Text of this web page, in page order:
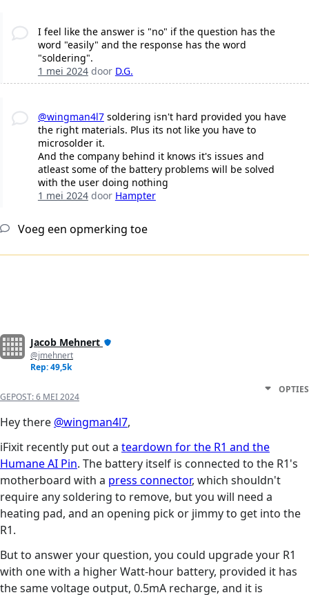
I feel like the answer is "no" if the question has the
word "easily" and the response has the word
"soldering".
1 mei 2024door D.G.
@wingman4l7soldering isn't hard provided you have
the right materials. Plus its not like you have to
microsolder it.
And the company behind it knows it's issues and
atleast some of the battery problems will be solved
with the user doing nothing
1 mei 2024door Hampter
Voeg een opmerking toe
Jacob Mehnert
@jmehnert
Rep: 49,5k
GEPOST:6 MEI 2024
OPTIES
Hey there @wingman4l7,
iFixit recently put out a teardown for the R1 and the
Humane AI Pin. The battery itself is connected to the R1's
motherboard with a press connector, which shouldn't
require any soldering to remove, but you will need a
heating pad, and an opening pick or jimmy to get into the
R1.
But to answer your question, you could upgrade your R1
with one with a higher Watt-hour battery, provided it has
the same voltage output, 0.5mA recharge, and it is